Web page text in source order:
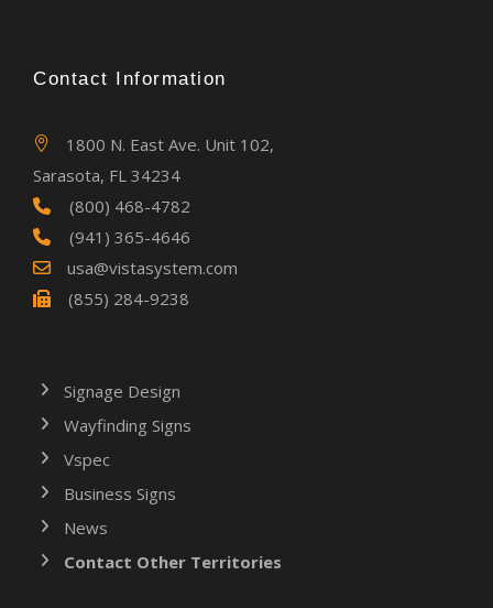
Contact Information
1800 N. East Ave. Unit 102,
Sarasota, FL 34234
(800) 468-4782
(941) 365-4646
usa@vistasystem.com
(855) 284-9238
Signage Design
Wayfinding Signs
Vspec
Business Signs
News
Contact Other Territories